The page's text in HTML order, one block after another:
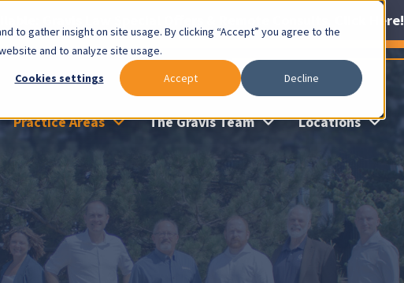
to gather insight on site usage. By clicking “Accept” you agree to the
and to analyze site usage.
Cookies settings
Accept Decline
Gravis Law Special Offers & Remote Consults. Click Here!
Practice Areas The Gravis Team Locations